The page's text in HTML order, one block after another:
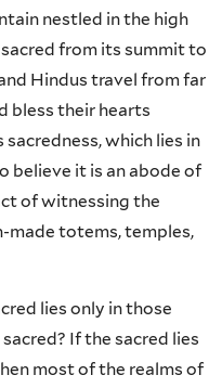
nestled in the high
from its summit to
Hindus travel from far
bless their hearts
which lies in
believe it is an abode of
of witnessing the
made totems, temples,
lies only in those
If the sacred lies
most of the realms of